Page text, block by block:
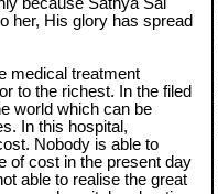
her, His glory has spread
medical treatment
to the richest. In the filed
world which can be
In this hospital,
Nobody is able to
of cost in the present day
able to realise the great